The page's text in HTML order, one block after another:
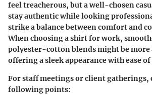
feel treacherous, but a well-chosen
stay authentic while looking
strike a balance between comfort and
When choosing a shirt for work,
polyester-cotton blends might be
offering a sleek appearance with ease
For staff meetings or client gatherings,
following points: